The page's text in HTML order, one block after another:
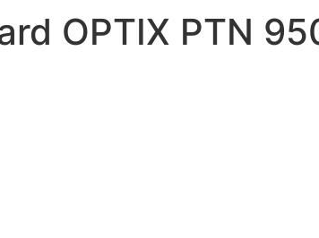
OPTIX PTN